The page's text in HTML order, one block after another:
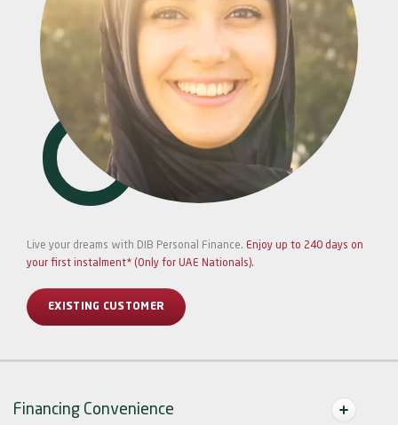
Live your dreams with DIB Personal Finance. Enjoy up to 240 days on
your first instalment* (Only for UAE Nationals).
EXISTING CUSTOMER
Financing Convenience